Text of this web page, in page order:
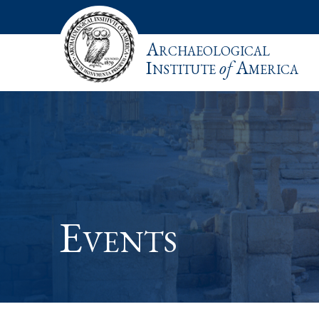
Archaeological
InstituteofAmerica
Events